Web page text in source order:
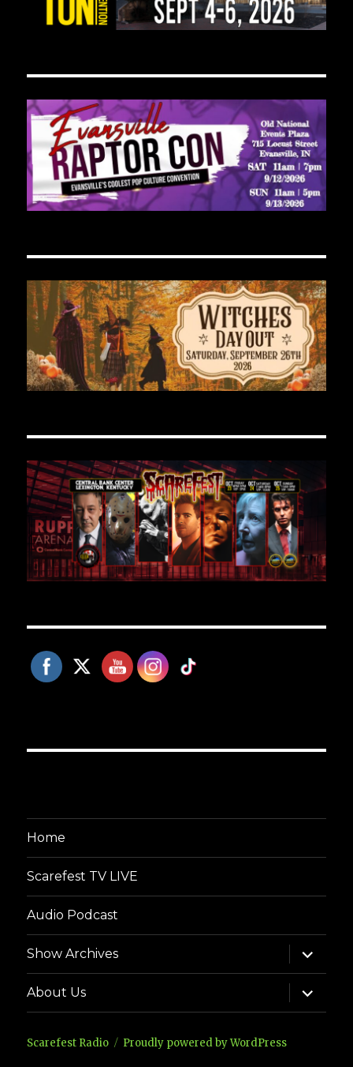
Home
Scarefest TV LIVE
Audio Podcast
Show Archives
expand
child
menu
About Us
expand
child
menu
Scarefest Radio Proudly powered by WordPress